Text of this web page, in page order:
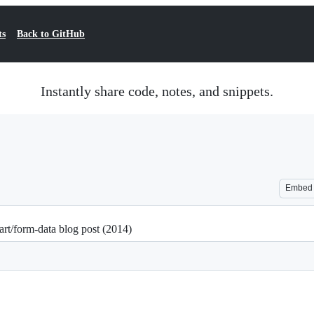
Back to GitHub
Instantly share code, notes, and snippets.
Embed
form-data blog post (2014)